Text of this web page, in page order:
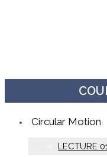
Circular Motion
LECTURE